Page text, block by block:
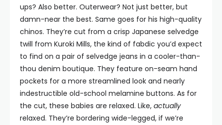
ups? Also better. Outerwear? Not just better, but
damn-near the best. Same goes for his high-quality
chinos. They’re cut from a crisp Japanese selvedge
twill from Kuroki Mills, the kind of fabdic you’d expect
to find on a pair of selvedge jeans in a cooler-than-
thou denim boutique. They feature on-seam hand
pockets for a more streamlined look and nearly
indestructible old-school melamine buttons. As for
the cut, these babies are relaxed. Like, actually
relaxed. They’re bordering wide-legged, if we’re